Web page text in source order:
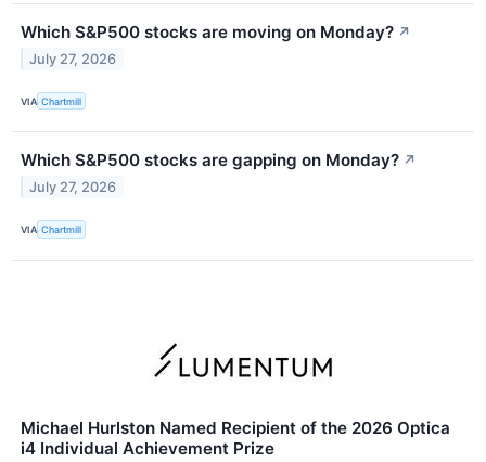
Which S&P500 stocks are moving on Monday? ↗
July 27, 2026
VIA Chartmill
Which S&P500 stocks are gapping on Monday? ↗
July 27, 2026
VIA Chartmill
Michael Hurlston Named Recipient of the 2026 Optica
i4 Individual Achievement Prize